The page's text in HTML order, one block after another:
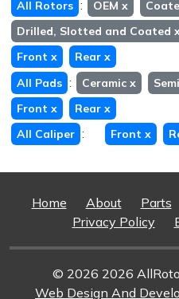
All Rotors : OEM x
Drilled, Slotted and Coated
Front x Rear x
All Pads : Ceramic x
Front x Rear x
All Caliper : Front x
Home About Parts
Privacy Policy
© 2026 2026
Web Design And